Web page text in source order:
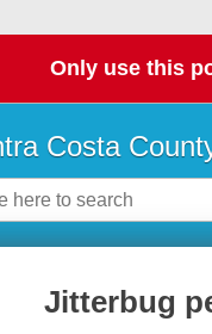
Only use this
Costa
Jitterbug